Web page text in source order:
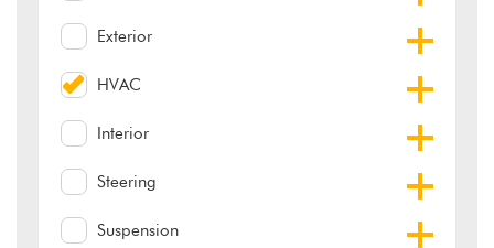
Exterior
HVAC
Interior
Steering
Suspension